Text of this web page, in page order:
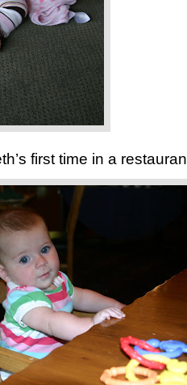
first time in a